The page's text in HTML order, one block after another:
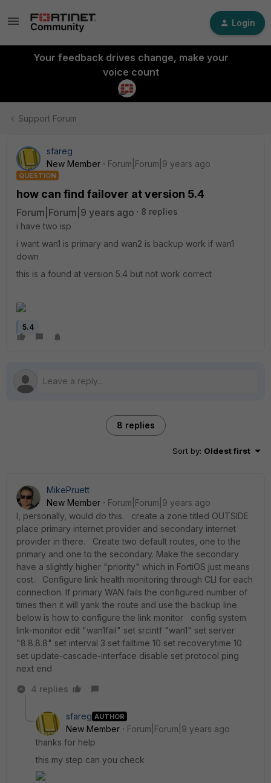
Login
Your feedback drives change, make your
voice count
Support Forum
sfareg
New Member
Forum|Forum|9 years ago
QUESTION
how can find failover at version 5.4
Forum|Forum|9 years ago
8 replies
i have two isp
i want wan1 is primary and wan2 is backup work if wan1
down
this is a found at version 5.4 but not work correct
5.4
8 replies
Sort by: Oldest first
MikePruett
New Member
Forum|Forum|9 years ago
I, personally, would do this. create a zone titled OUTSIDE
place primary internet provider and secondary internet
provider in there. Create two default routes, one to the
primary and one to the secondary. Make the secondary
have a slightly higher "priority" which in FortiOS just means
cost. Configure link health monitoring through CLI for each
connection. If primary WAN fails the configured number of
times then it will yank the route and use the backup line.
below is how to configure the link monitor config system
link-monitor edit "wan1fail" set srcintf "wan1" set server
"8.8.8.8" set interval 3 set failtime 10 set recoverytime 10
set update-cascade-interface disable set protocol ping
next end
4 replies
sfareg AUTHOR
New Member
Forum|Forum|9 years ago
thanks for help
this my step can you check